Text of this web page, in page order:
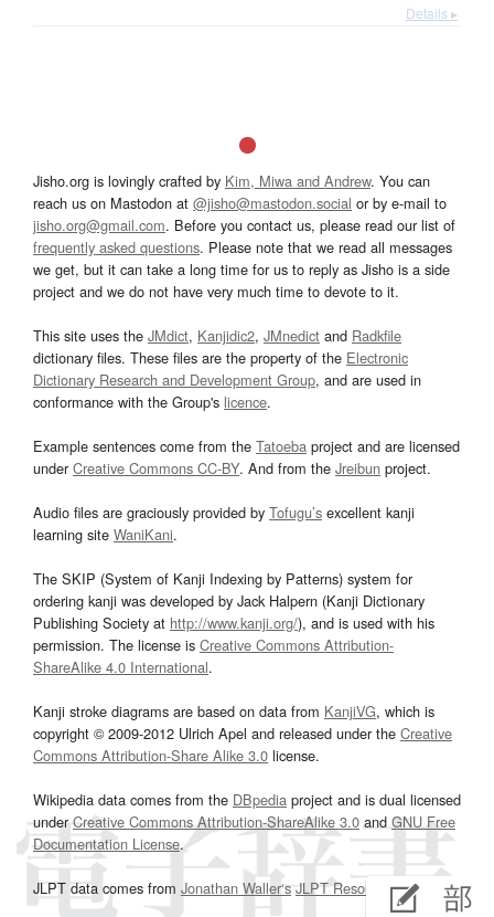
Details ▸
Jisho.org is lovingly crafted by Kim, Miwa and Andrew. You can
reach us on Mastodon at @jisho@mastodon.social or by e-mail to
jisho.org@gmail.com. Before you contact us, please read our list of
frequently asked questions. Please note that we read all messages
we get, but it can take a long time for us to reply as Jisho is a side
project and we do not have very much time to devote to it.
This site uses the JMdict, Kanjidic2, JMnedict and Radkfile
dictionary files. These files are the property of the Electronic
Dictionary Research and Development Group, and are used in
conformance with the Group's licence.
Example sentences come from the Tatoeba project and are licensed
underCreative Commons CC-BY. And from the Jreibun project.
Audio files are graciously provided by Tofugu’s excellent kanji
learning site WaniKani.
The SKIP (System of Kanji Indexing by Patterns) system for
ordering kanji was developed by Jack Halpern (Kanji Dictionary
Publishing Society at http://www.kanji.org/), and is used with his
permission. The license is Creative Commons Attribution-
ShareAlike 4.0 International.
Kanji stroke diagrams are based on data from KanjiVG, which is
copyright © 2009-2012 Ulrich Apel and released under the Creative
Commons Attribution-Share Alike 3.0 license.
Wikipedia data comes from the DBpedia project and is dual licensed
underCreative Commons Attribution-ShareAlike 3.0and GNU Free
Documentation License.
JLPT data comes from Jonathan Waller‘s JLPT Resourcespage.